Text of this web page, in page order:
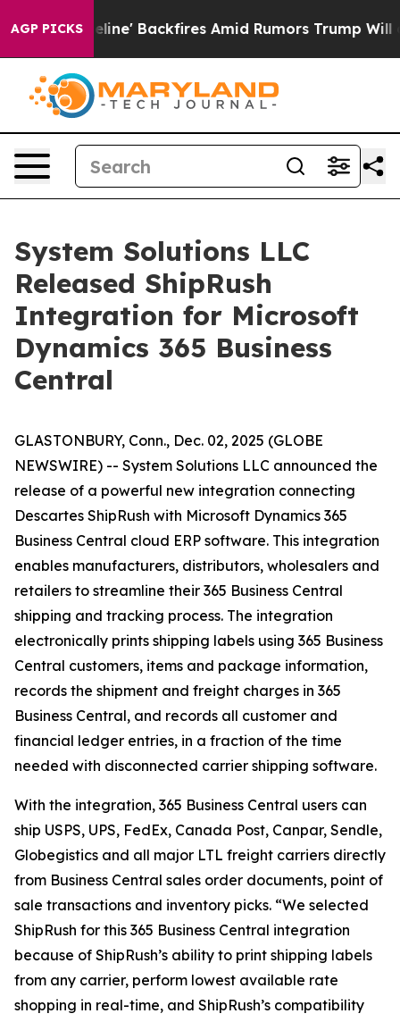
AGP PICKS
Pipeline' Backfires Amid Rumors Trump Will cut
System Solutions LLC
Released ShipRush
Integration for Microsoft
Dynamics 365 Business
Central
GLASTONBURY, Conn., Dec. 02, 2025 (GLOBE
NEWSWIRE) -- System Solutions LLC announced the
release of a powerful new integration connecting
Descartes ShipRush with Microsoft Dynamics 365
Business Central cloud ERP software. This integration
enables manufacturers, distributors, wholesalers and
retailers to streamline their 365 Business Central
shipping and tracking process. The integration
electronically prints shipping labels using 365 Business
Central customers, items and package information,
records the shipment and freight charges in 365
Business Central, and records all customer and
financial ledger entries, in a fraction of the time
needed with disconnected carrier shipping software.
With the integration, 365 Business Central users can
ship USPS, UPS, FedEx, Canada Post, Canpar, Sendle,
Globegistics and all major LTL freight carriers directly
from Business Central sales order documents, point of
sale transactions and inventory picks. “We selected
ShipRush for this 365 Business Central integration
because of ShipRush’s ability to print shipping labels
from any carrier, perform lowest available rate
shopping in real-time, and ShipRush’s compatibility